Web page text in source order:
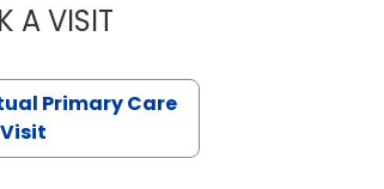
A VISITLIKHITHA MUSUNURU, M.D.
Primary Care
Visit